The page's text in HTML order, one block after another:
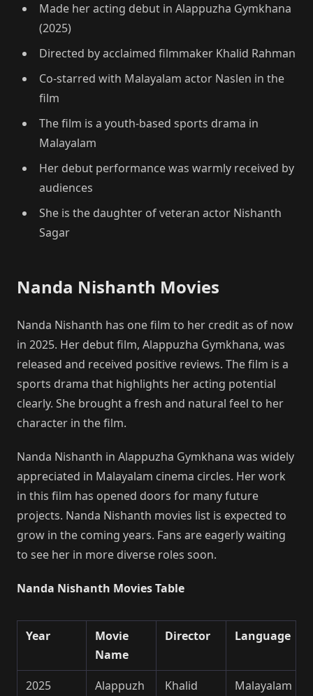
Made her acting debut in Alappuzha Gymkhana
(2025)
Directed by acclaimed filmmaker Khalid Rahman
Co-starred with Malayalam actor Naslen in the
film
The film is a youth-based sports drama in
Malayalam
Her debut performance was warmly received by
audiences
She is the daughter of veteran actor Nishanth
Sagar
Nanda Nishanth Movies
Nanda Nishanth has one film to her credit as of now
in 2025. Her debut film, Alappuzha Gymkhana, was
released and received positive reviews. The film is a
sports drama that highlights her acting potential
clearly. She brought a fresh and natural feel to her
character in the film.
Nanda Nishanth in Alappuzha Gymkhana was widely
appreciated in Malayalam cinema circles. Her work
in this film has opened doors for many future
projects. Nanda Nishanth movies list is expected to
grow in the coming years. Fans are eagerly waiting
to see her in more diverse roles soon.
Nanda Nishanth Movies Table
Year
Movie
Name
Director Language
2025
Alappuzh
Khalid
Malayalam